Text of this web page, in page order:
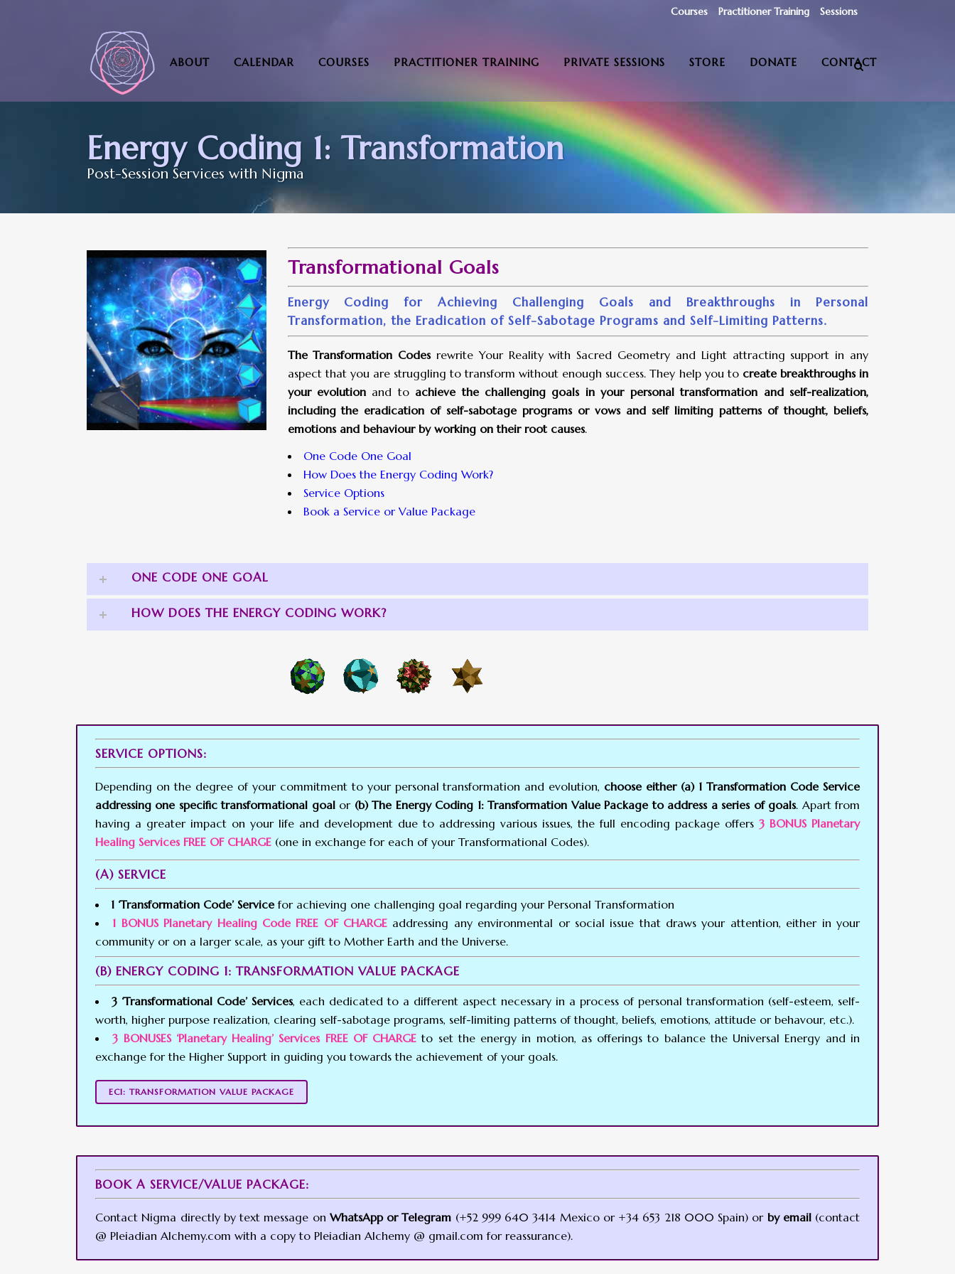
Courses Practitioner Training Sessions
ABOUT CALENDAR COURSES PRACTITIONER TRAINING PRIVATE SESSIONS STORE DONATE CONTACT
Energy Coding 1: Transformation
Post-Session Services with Nigma
Transformational Goals
Energy Coding for Achieving Challenging Goals and Breakthroughs in Personal
Transformation, the Eradication of Self-Sabotage Programs and Self-Limiting Patterns.
The Transformation Codesrewrite Your Reality with Sacred Geometry and Light attracting support in any
aspect that you are struggling to transform without enough success. They help you to create breakthroughs in
your evolutionand to achieve the challenging goals in your personal transformation and self-realization,
including the eradication of self-sabotage programs or vows and self limiting patterns of thought, beliefs,
emotions and behaviour by working on their root causes.
One Code One Goal
How Does the Energy Coding Work?
Service Options
Book a Service or Value Package
ONE CODE ONE GOAL
HOW DOES THE ENERGY CODING WORK?
SERVICE OPTIONS:
Depending on the degree of your commitment to your personal transformation and evolution, choose either (a) 1 Transformation Code Service
addressing one specific transformational goalor (b) The Energy Coding 1: Transformation Value Package to address a series of goals. Apart from
having a greater impact on your life and development due to addressing various issues, the full encoding package offers 3 BONUS Planetary
Healing Services FREE OF CHARGE (one in exchange for each of your Transformational Codes).
(A) SERVICE
1 ‘Transformation Code’ Servicefor achieving one challenging goal regarding your Personal Transformation
1 BONUS Planetary Healing Code FREE OF CHARGE addressing any environmental or social issue that draws your attention, either in your
community or on a larger scale, as your gift to Mother Earth and the Universe.
(B) ENERGY CODING 1: TRANSFORMATION VALUE PACKAGE
3 ‘Transformational Code’ Services, each dedicated to a different aspect necessary in a process of personal transformation (self-esteem, self-
worth, higher purpose realization, clearing self-sabotage programs, self-limiting patterns of thought, beliefs, emotions, attitude or behavour, etc.).
3 BONUSES ‘Planetary Healing’ Services FREE OF CHARGE to set the energy in motion, as offerings to balance the Universal Energy and in
exchange for the Higher Support in guiding you towards the achievement of your goals.
EC1: TRANSFORMATION VALUE PACKAGE
BOOK A SERVICE/VALUE PACKAGE:
Contact Nigma directly by text message on WhatsApp or Telegram (+52 999 640 3414 Mexico or +34 653 218 000 Spain) or by email(contact
@ Pleiadian Alchemy.com with a copy to Pleiadian Alchemy @ gmail.com for reassurance).